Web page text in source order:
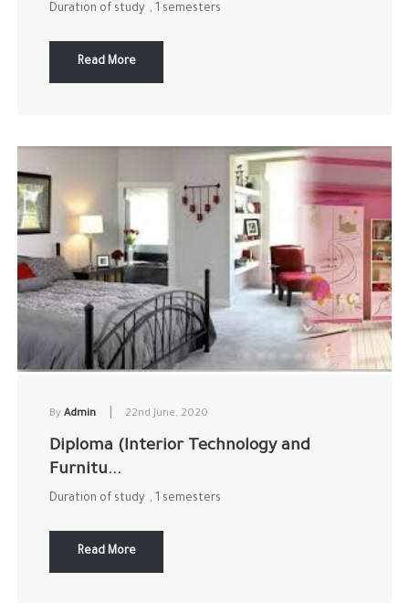
Duration of study , 1 semesters
Read More
By Admin 22nd June, 2020
Diploma (Interior Technology and
Furnitu...
Duration of study , 1 semesters
Read More